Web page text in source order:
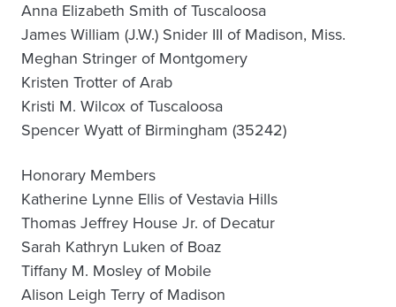
Anna Elizabeth Smith of Tuscaloosa
James William (J.W.) Snider III of Madison, Miss.
Meghan Stringer of Montgomery
Kristen Trotter of Arab
Kristi M. Wilcox of Tuscaloosa
Spencer Wyatt of Birmingham (35242)
Honorary Members
Katherine Lynne Ellis of Vestavia Hills
Thomas Jeffrey House Jr. of Decatur
Sarah Kathryn Luken of Boaz
Tiffany M. Mosley of Mobile
Alison Leigh Terry of Madison